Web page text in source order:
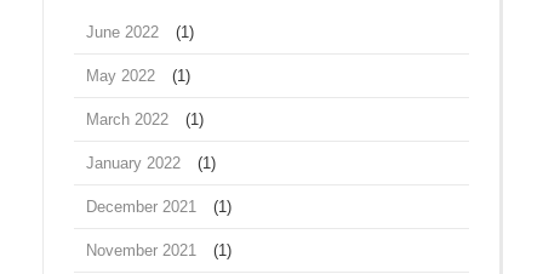
June 2022 (1)
May 2022 (1)
March 2022 (1)
January 2022 (1)
December 2021 (1)
November 2021 (1)